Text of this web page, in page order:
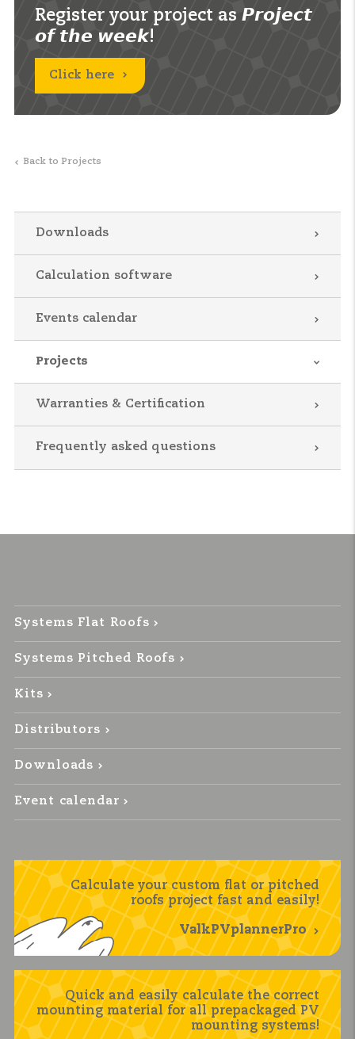
Register your project as 𝙋𝙧𝙤𝙟𝙚𝙘𝙩
𝙤𝙛 𝙩𝙝𝙚 𝙬𝙚𝙚𝙠!
Click here
Back to Projects
Downloads
Calculation software
Events calendar
Projects
Warranties & Certification
Frequently asked questions
Systems Flat Roofs
Systems Pitched Roofs
Kits
Distributors
Downloads
Event calendar
Calculate your custom flat or pitched
roofs project fast and easily!
ValkPVplannerPro
Quick and easily calculate the correct
mounting material for all prepackaged PV
mounting systems!